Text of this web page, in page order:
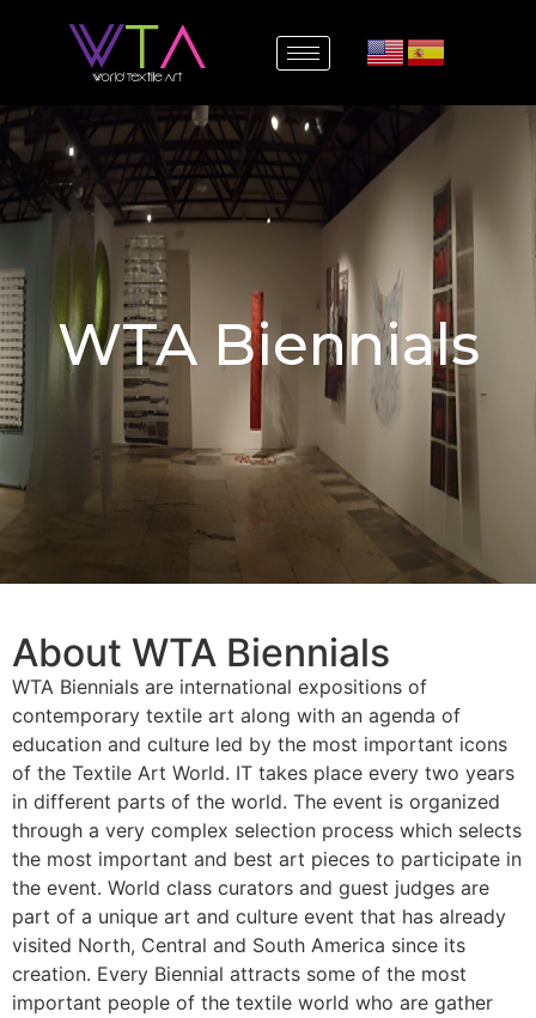
WTA Biennials
About WTA Biennials
WTA Biennials are international expositions of
contemporary textile art along with an agenda of
education and culture led by the most important icons
of the Textile Art World. IT takes place every two years
in different parts of the world. The event is organized
through a very complex selection process which selects
the most important and best art pieces to participate in
the event. World class curators and guest judges are
part of a unique art and culture event that has already
visited North, Central and South America since its
creation. Every Biennial attracts some of the most
important people of the textile world who are gather